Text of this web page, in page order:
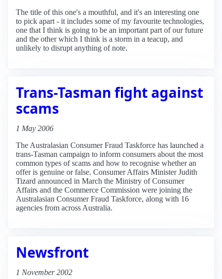
The title of this one's a mouthful, and it's an interesting one
to pick apart - it includes some of my favourite technologies,
one that I think is going to be an important part of our future
and the other which I think is a storm in a teacup, and
unlikely to disrupt anything of note.
Trans-Tasman fight against
scams
1 May 2006
The Australasian Consumer Fraud Taskforce has launched a
trans-Tasman campaign to inform consumers about the most
common types of scams and how to recognise whether an
offer is genuine or false. Consumer Affairs Minister Judith
Tizard announced in March the Ministry of Consumer
Affairs and the Commerce Commission were joining the
Australasian Consumer Fraud Taskforce, along with 16
agencies from across Australia.
Newsfront
1 November 2002